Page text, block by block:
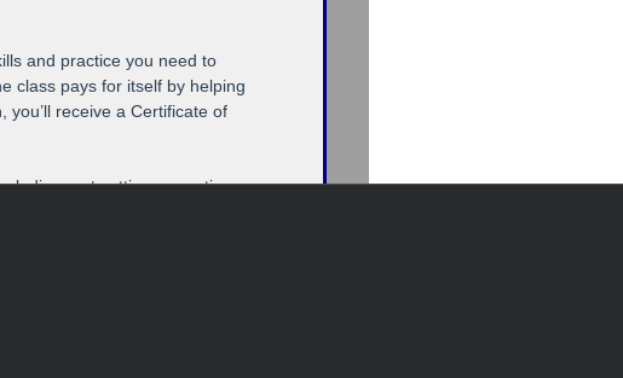
and practice you need to
class pays for itself by helping
receive a Certificate of
mat cutting, mounting